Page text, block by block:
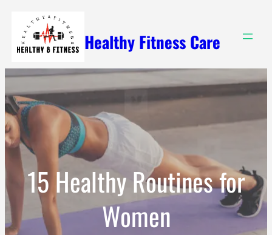
content
Healthy Fitness Care
15 Healthy Routines for
Women